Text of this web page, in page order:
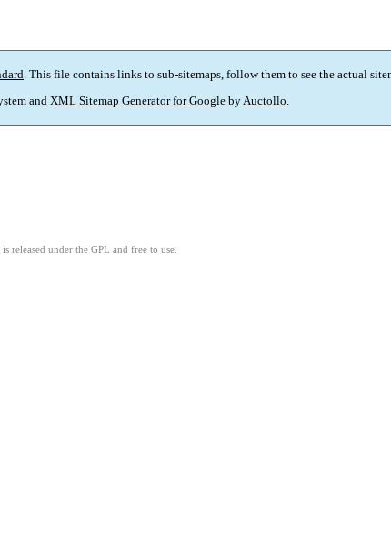
. This file contains links to sub-sitemaps, follow them to see the actual
and XML Sitemap Generator for Google byAuctollo.
is released under the GPL and free to use.